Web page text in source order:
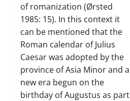
of romanization (Ørsted
1985: 15). In this context it
can be mentioned that the
Roman calendar of Julius
Caesar was adopted by the
province of Asia Minor and a
new era begun on the
birthday of Augustus as part